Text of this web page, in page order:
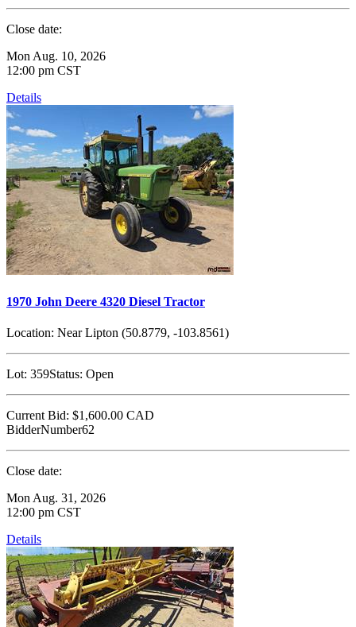
Close date:
Mon Aug. 10, 2026
12:00 pm CST
Details
1970 John Deere 4320 Diesel Tractor
Location: Near Lipton (50.8779, -103.8561)
Lot: 359Status: Open
Current Bid: $1,600.00 CAD
BidderNumber62
Close date:
Mon Aug. 31, 2026
12:00 pm CST
Details